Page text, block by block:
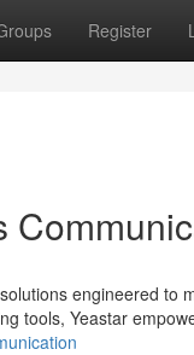
Register
engineered to
tools, Yeastar